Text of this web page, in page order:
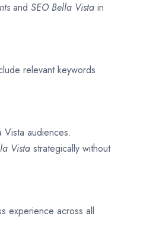
and SEO Bella Vista in
relevant keywords
audiences.
Vista strategically without
experience across all